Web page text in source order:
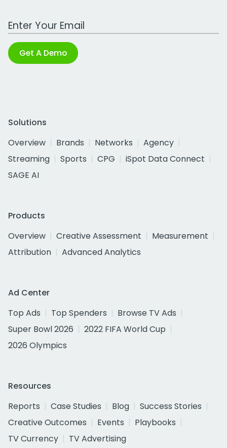
Work Email Address
Get A Demo
Solutions
Overview
Brands Networks
Agency
Streaming
Sports CPG
iSpot Data Connect
SAGE AI
Products
Overview
Creative Assessment
Measurement
Attribution
Advanced Analytics
Ad Center
Top Ads
Top Spenders
Browse TV Ads
Super Bowl 2026
2022 FIFA World Cup
2026 Olympics
Resources
Reports
Case Studies Blog
Success Stories
Creative Outcomes
Events
Playbooks
TV Currency
TV Advertising